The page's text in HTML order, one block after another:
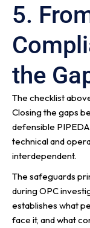
5.
the
The checklist
Closing the gaps
defensible
technical and
interdependent.
The safeguards
during OPC
establishes what
face it, and what